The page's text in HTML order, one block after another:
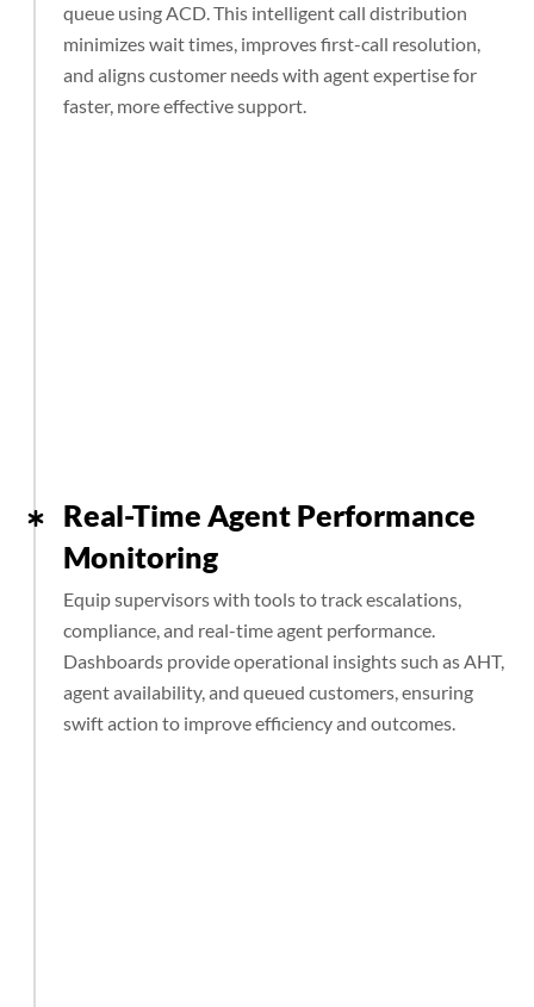
queue using ACD. This intelligent call distribution
minimizes wait times, improves first-call resolution,
and aligns customer needs with agent expertise for
faster, more effective support.
Real-Time Agent Performance
Monitoring
Equip supervisors with tools to track escalations,
compliance, and real-time agent performance.
Dashboards provide operational insights such as AHT,
agent availability, and queued customers, ensuring
swift action to improve efficiency and outcomes.